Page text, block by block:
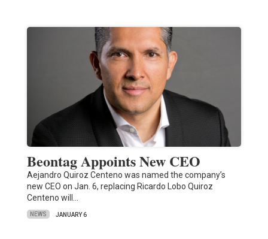
Beontag Appoints New CEO
Aejandro Quiroz Centeno was named the company’s
new CEO on Jan. 6, replacing Ricardo Lobo Quiroz
Centeno will…
NEWS JANUARY 6